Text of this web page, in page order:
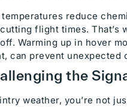
temperatures reduce
flight times. That’s
Warming up in hover
can prevent unexpected
the
weather, you’re not